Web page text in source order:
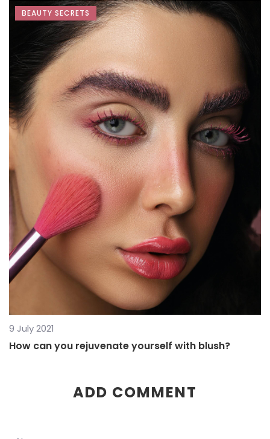
BEAUTY SECRETS
9 July 2021
How can you rejuvenate yourself with blush?
ADD COMMENT